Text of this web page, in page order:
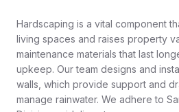
Hardscaping is a vital component
living spaces and raises property
maintenance materials that last
upkeep. Our team designs and
walls, which provide support and
manage rainwater. We adhere to